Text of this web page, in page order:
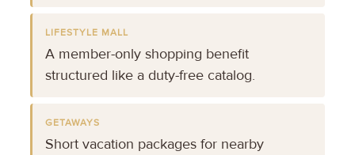
LIFESTYLE MALL
A member-only shopping benefit
structured like a duty-free catalog.
GETAWAYS
Short vacation packages for nearby